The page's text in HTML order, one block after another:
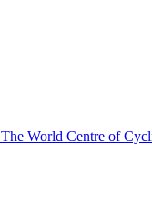
The World Centre of